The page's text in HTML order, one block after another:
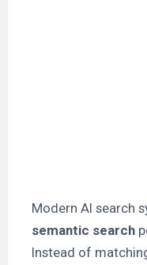
Modern AI search
semantic search
Instead of